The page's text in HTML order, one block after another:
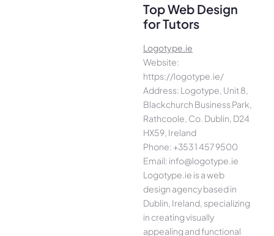
Top Web Design
for Tutors
Logotype.ie
Website:
https://logotype.ie/
Address: Logotype, Unit 8,
Blackchurch Business Park,
Rathcoole, Co. Dublin, D24
HX59, Ireland
Phone: +353 1 457 9500
Email: info@logotype.ie
Logotype.ie is a web
design agency based in
Dublin, Ireland, specializing
in creating visually
appealing and functional